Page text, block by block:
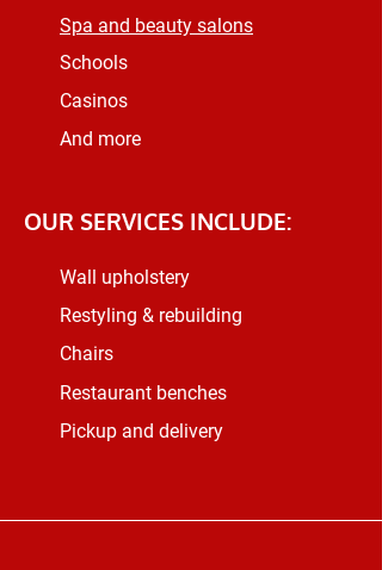
Spa and beauty salons
Schools
Casinos
And more
OUR SERVICES INCLUDE:
Wall upholstery
Restyling & rebuilding
Chairs
Restaurant benches
Pickup and delivery